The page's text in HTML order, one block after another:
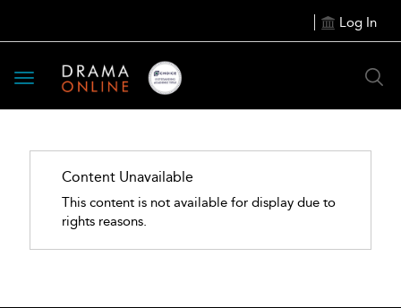
Log In
Toggle
navigation
Content Unavailable
This content is not available for display due to
rights reasons.